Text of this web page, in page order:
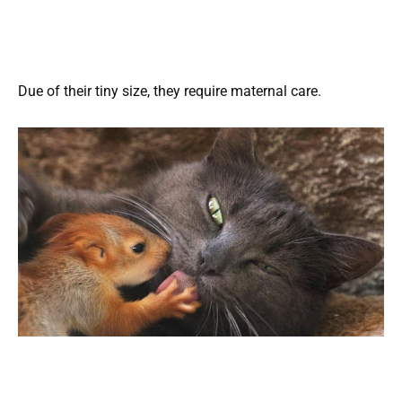
Due of their tiny size, they require maternal care.